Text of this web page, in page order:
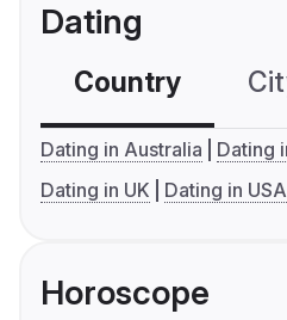
Dating
Country
Dating in Australia
Dating
Dating in UK
Dating in USA
Horoscope